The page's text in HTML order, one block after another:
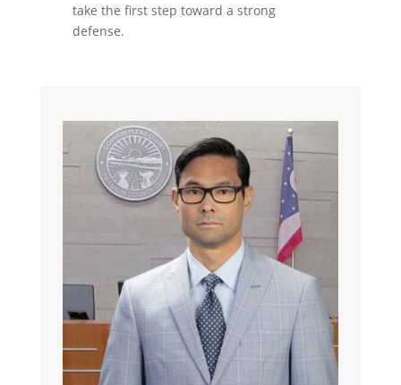
take the first step toward a strong
defense.